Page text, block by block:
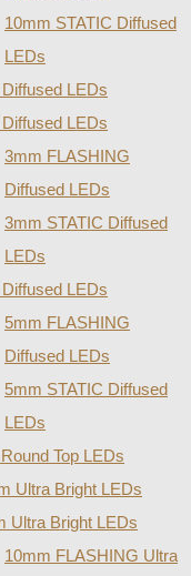
10mm STATIC Diffused
LEDs
LEDs
LEDs
3mm FLASHING
Diffused LEDs
3mm STATIC Diffused
LEDs
LEDs
5mm FLASHING
Diffused LEDs
5mm STATIC Diffused
LEDs
Top LEDs
Ultra Bright LEDs
Ultra Bright LEDs
10mm FLASHING Ultra